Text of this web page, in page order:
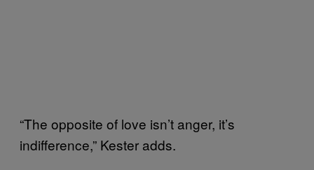
“The opposite of love isn’t anger, it’s
indifference,” Kester adds.